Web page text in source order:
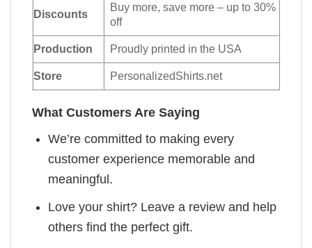
Discounts
Buy more, save more – up to 30%
off
Production Proudly printed in the USA
Store PersonalizedShirts.net
What Customers Are Saying
We’re committed to making every
customer experience memorable and
meaningful.
Love your shirt? Leave a review and help
others find the perfect gift.